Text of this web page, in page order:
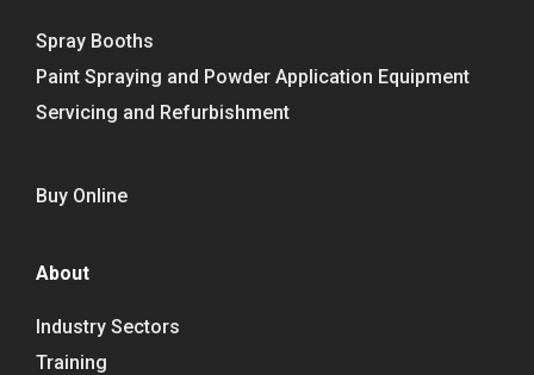
Spray Booths
Paint Spraying and Powder Application Equipment
Servicing and Refurbishment
Buy Online
About
Industry Sectors
Training